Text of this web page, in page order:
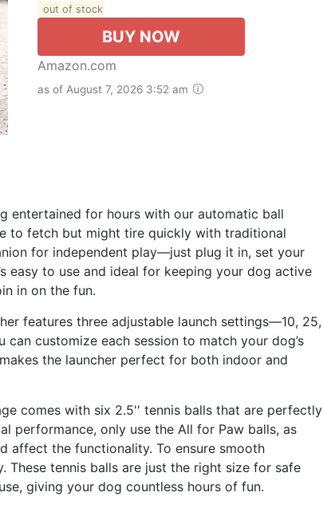
out of stock
BUY NOW
Amazon.com
as of August 7, 2026 3:52 am
entertained for hours with our automatic ball
to fetch but might tire quickly with traditional
for independent play—just plug it in, set your
easy to use and ideal for keeping your dog active
in on the fun.
features three adjustable launch settings—10, 25,
customize each session to match your dog’s
the launcher perfect for both indoor and
comes with six 2.5'' tennis balls that are perfectly
performance, only use the All for Paw balls, as
affect the functionality. To ensure smooth
These tennis balls are just the right size for safe
giving your dog countless hours of fun.